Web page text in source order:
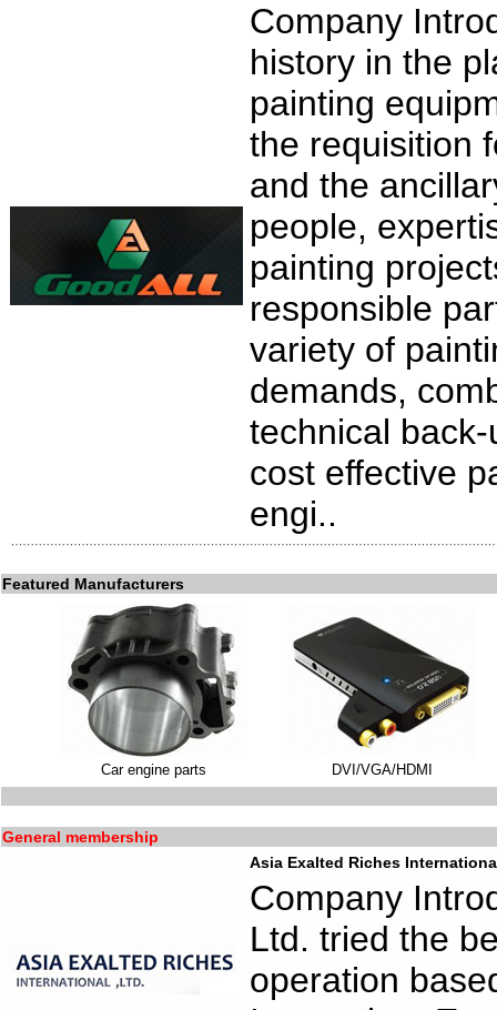
Company
history in the
painting
the requisition
and the
people,
painting
responsible
variety of
demands,
technical
cost effective
engi..
Featured Manufacturers
Car engine parts DVI/VGA/HDMI
General membership
Asia Exalted Riches
Company
Ltd. tried the
operation